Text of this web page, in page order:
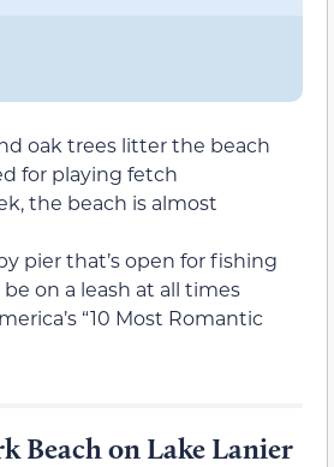
oak trees litter the beach
for playing fetch
the beach is almost
pier that’s open for fishing
on a leash at all times
“10 Most Romantic
Beach on Lake Lanier